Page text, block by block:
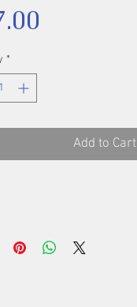
*
Add to Cart
14 x 10 mm